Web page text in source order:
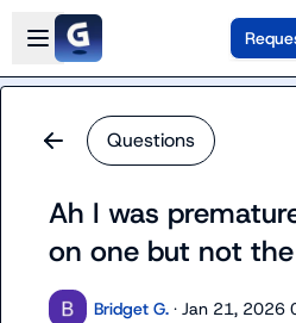
Skip to main content
Open sidebar
Questions
Ah I was
on one but not
Bridget G. · Jan 21, 2026